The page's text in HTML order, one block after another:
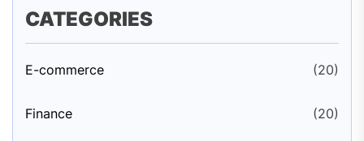
CATEGORIES
E-commerce (20)
Finance (20)